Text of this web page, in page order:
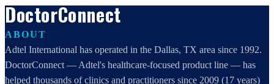
DoctorConnect
ABOUT
Adtel International has operated in the Dallas, TX area since 1992.
DoctorConnect — Adtel's healthcare-focused product line — has
helped thousands of clinics and practitioners since 2009 (17 years)